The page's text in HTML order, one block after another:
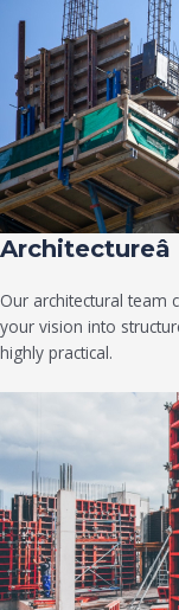
Architectureâ
Our architectural team
your vision into
highly practical.